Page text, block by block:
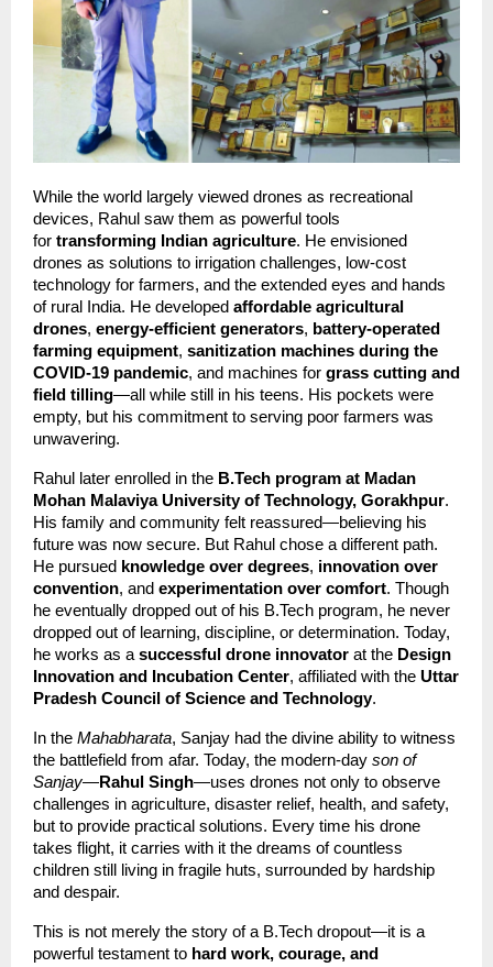
While the world largely viewed drones as recreational
devices, Rahul saw them as powerful tools
for transforming Indian agriculture. He envisioned
drones as solutions to irrigation challenges, low-cost
technology for farmers, and the extended eyes and hands
of rural India. He developed affordable agricultural
drones, energy-efficient generators, battery-operated
farming equipment, sanitization machines during the
COVID-19 pandemic, and machines for grass cutting and
field tilling—all while still in his teens. His pockets were
empty, but his commitment to serving poor farmers was
unwavering.
Rahul later enrolled in the B.Tech program at Madan
Mohan Malaviya University of Technology, Gorakhpur.
His family and community felt reassured—believing his
future was now secure. But Rahul chose a different path.
He pursued knowledge over degrees, innovation over
convention, and experimentation over comfort. Though
he eventually dropped out of his B.Tech program, he never
dropped out of learning, discipline, or determination. Today,
he works as a successful drone innovator at the Design
Innovation and Incubation Center, affiliated with the Uttar
Pradesh Council of Science and Technology.
In the Mahabharata, Sanjay had the divine ability to witness
the battlefield from afar. Today, the modern-day son of
Sanjay—Rahul Singh—uses drones not only to observe
challenges in agriculture, disaster relief, health, and safety,
but to provide practical solutions. Every time his drone
takes flight, it carries with it the dreams of countless
children still living in fragile huts, surrounded by hardship
and despair.
This is not merely the story of a B.Tech dropout—it is a
powerful testament to hard work, courage, and